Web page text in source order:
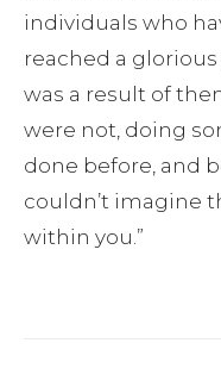
individuals who
reached a
was a result of
were not, doing
done before, and
couldn’t imagine
within you.”